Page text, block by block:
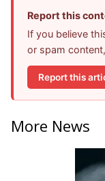
Report this
If you believe
or spam
Report this
More News